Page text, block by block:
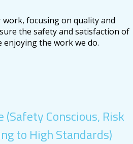
focusing on quality and
the safety and satisfaction of
enjoying the work we do.
(Safety Conscious, Risk
to High Standards)